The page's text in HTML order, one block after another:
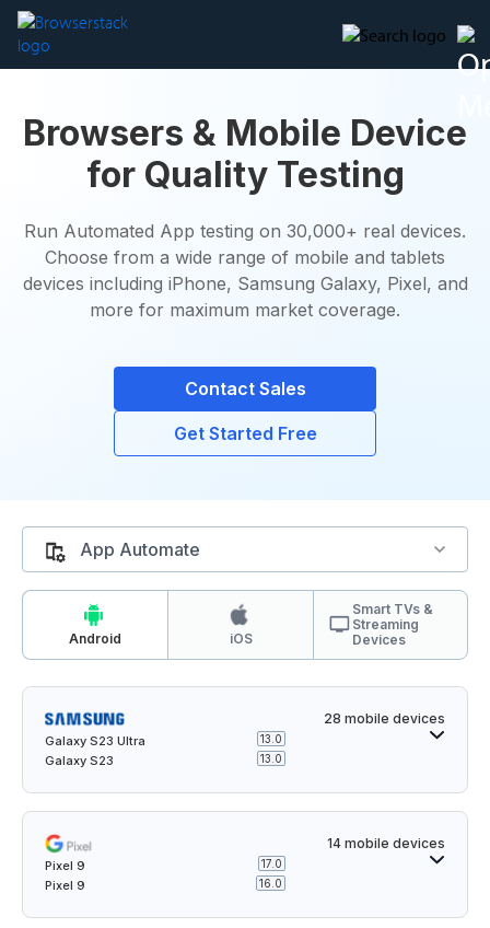
Browsers & Mobile Device
for Quality Testing
Run Automated App testing on 30,000+ real devices.
Choose from a wide range of mobile and tablets
devices including iPhone, Samsung Galaxy, Pixel, and
more for maximum market coverage.
Contact Sales
Get Started Free
App Automate
Android iOS
Smart TVs &
Streaming
Devices
28 mobile devices
Galaxy S23 Ultra 13.0
Galaxy S23 13.0
14 mobile devices
Pixel 9 17.0
Pixel 9 16.0